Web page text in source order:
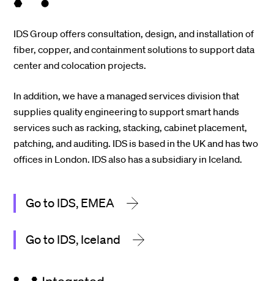
IDS Group offers consultation, design, and installation of
fiber, copper, and containment solutions to support data
center and colocation projects.
In addition, we have a managed services division that
supplies quality engineering to support smart hands
services such as racking, stacking, cabinet placement,
patching, and auditing. IDS is based in the UK and has two
offices in London. IDS also has a subsidiary in Iceland.
Go to IDS, EMEA
Go to IDS, Iceland